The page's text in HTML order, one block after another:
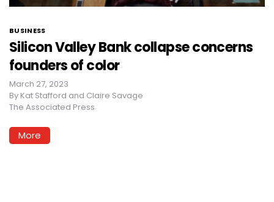
BUSINESS
Silicon Valley Bank collapse concerns
founders of color
March 27, 2023
By Kat Stafford and Claire Savage
The Associated Press
More